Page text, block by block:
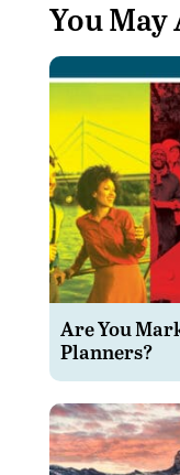
You
Are You
Planners?